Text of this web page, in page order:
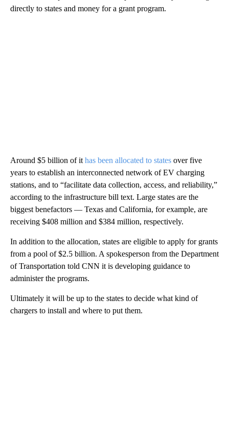
directly to states and money for a grant program.
Around $5 billion of it has been allocated to states over five
years to establish an interconnected network of EV charging
stations, and to “facilitate data collection, access, and reliability,”
according to the infrastructure bill text. Large states are the
biggest benefactors — Texas and California, for example, are
receiving $408 million and $384 million, respectively.
In addition to the allocation, states are eligible to apply for grants
from a pool of $2.5 billion. A spokesperson from the Department
of Transportation told CNN it is developing guidance to
administer the programs.
Ultimately it will be up to the states to decide what kind of
chargers to install and where to put them.